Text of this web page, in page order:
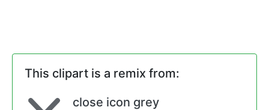
This clipart is a remix from:
close icon grey